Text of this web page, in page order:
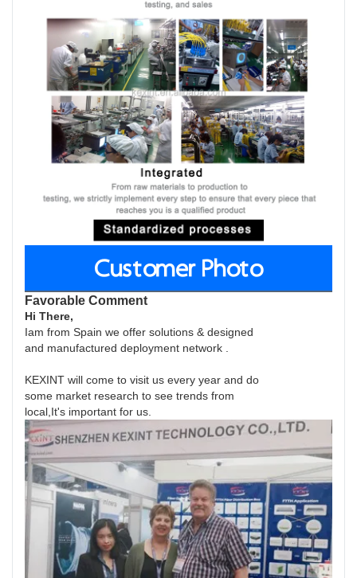
Customer Photo
Favorable Comment
Hi There,
Iam from Spain we offer solutions & designed
and manufactured deployment network .
KEXINT will come to visit us every year and do
some market research to see trends from
local,It's important for us.